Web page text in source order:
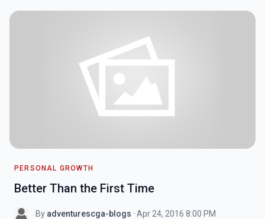
PERSONAL GROWTH
Better Than the First Time
By adventurescga-blogs · Apr 24, 2016 8:00 PM